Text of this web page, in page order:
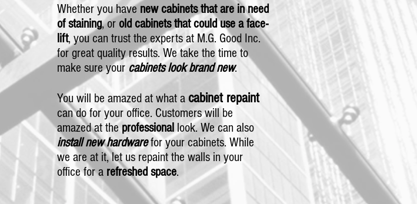
Whether you have new cabinets that are in need
of staining, or old cabinets that could use a face-
lift, you can trust the experts at M.G. Good Inc.
for great quality results. We take the time to
make sure your cabinets look brand new.
You will be amazed at what a cabinet repaint
can do for your office. Customers will be
amazed at the professionallook. We can also
install new hardwarefor your cabinets. While
we are at it, let us repaint the walls in your
office for a refreshed space.